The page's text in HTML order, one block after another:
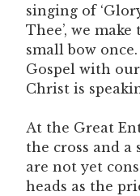
singing of
Thee’, we
small bow
Gospel with
Christ is
At the Great
the cross and a
are not yet
heads as the